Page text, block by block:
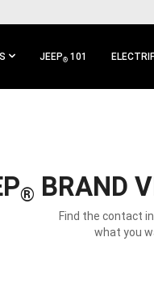
JEEP® 101
® BRAND
Find the contact
what you